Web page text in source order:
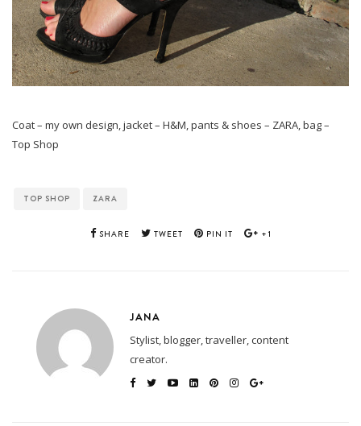
Coat – my own design, jacket – H&M, pants & shoes – ZARA, bag –
Top Shop
TOP SHOP ZARA
SHARE TWEET PIN IT +1
JANA
Stylist, blogger, traveller, content
creator.